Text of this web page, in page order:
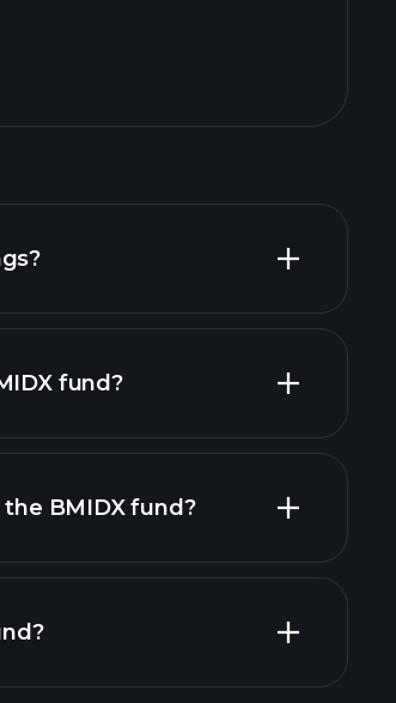
fund?
BMIDX fund?